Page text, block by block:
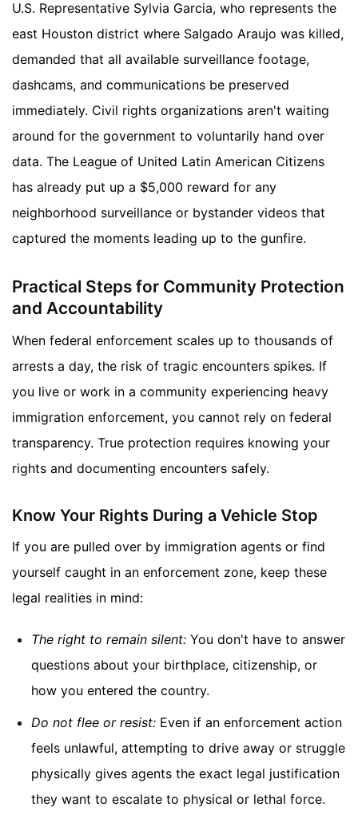
U.S. Representative Sylvia Garcia, who represents the
east Houston district where Salgado Araujo was killed,
demanded that all available surveillance footage,
dashcams, and communications be preserved
immediately. Civil rights organizations aren't waiting
around for the government to voluntarily hand over
data. The League of United Latin American Citizens
has already put up a $5,000 reward for any
neighborhood surveillance or bystander videos that
captured the moments leading up to the gunfire.
Practical Steps for Community Protection
and Accountability
When federal enforcement scales up to thousands of
arrests a day, the risk of tragic encounters spikes. If
you live or work in a community experiencing heavy
immigration enforcement, you cannot rely on federal
transparency. True protection requires knowing your
rights and documenting encounters safely.
Know Your Rights During a Vehicle Stop
If you are pulled over by immigration agents or find
yourself caught in an enforcement zone, keep these
legal realities in mind:
The right to remain silent: You don't have to answer
questions about your birthplace, citizenship, or
how you entered the country.
Do not flee or resist: Even if an enforcement action
feels unlawful, attempting to drive away or struggle
physically gives agents the exact legal justification
they want to escalate to physical or lethal force.